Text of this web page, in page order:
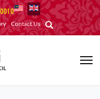
Contact Us